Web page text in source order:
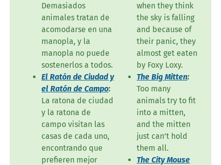
Demasiados
animales tratan de
acomodarse en una
manopla, y la
manopla no puede
sostenerlos a todos.
El Ratón de Ciudad y
el Ratón de Campo:
La ratona de ciudad
y la ratona de
campo visitan las
casas de cada uno,
encontrando que
prefieren mejor
when they think
the sky is falling
and because of
their panic, they
almost get eaten
by Foxy Loxy.
The Big Mitten:
Too many
animals try to fit
into a mitten,
and the mitten
just can’t hold
them all.
The City Mouse